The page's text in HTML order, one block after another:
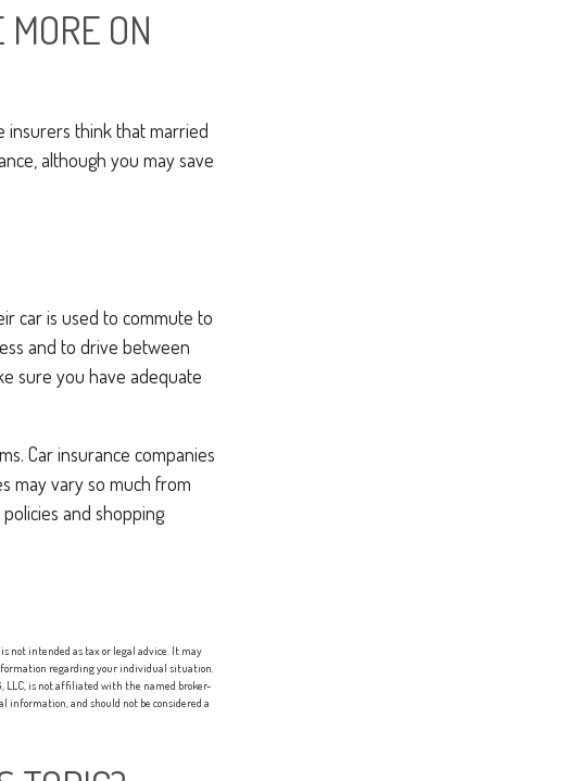
ON
insurers think that married
although you may save
car is used to commute to
and to drive between
sure you have adequate
Car insurance companies
may vary so much from
and shopping
not intended as tax or legal advice. It may
regarding your individual situation.
LLC, is not affiliated with the named broker-
information, and should not be considered a